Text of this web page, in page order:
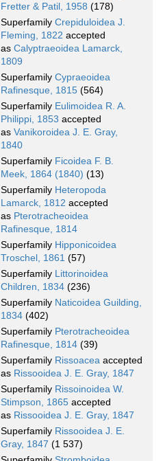
Fretter & Patil, 1958 (178)
Superfamily Crepiduloidea J.
Fleming, 1822 accepted
as Calyptraeoidea Lamarck,
1809
Superfamily Cypraeoidea
Rafinesque, 1815 (564)
Superfamily Eulimoidea R. A.
Philippi, 1853 accepted
as Vanikoroidea J. E. Gray,
1840
Superfamily Ficoidea F. B.
Meek, 1864 (1840) (13)
Superfamily Heteropoda
Lamarck, 1812 accepted
as Pterotracheoidea
Rafinesque, 1814
Superfamily Hipponicoidea
Troschel, 1861 (57)
Superfamily Littorinoidea
Children, 1834 (236)
Superfamily Naticoidea Guilding,
1834 (402)
Superfamily Pterotracheoidea
Rafinesque, 1814 (39)
Superfamily Rissoacea accepted
as Rissooidea J. E. Gray, 1847
Superfamily Rissoinoidea W.
Stimpson, 1865 accepted
as Rissooidea J. E. Gray, 1847
Superfamily Rissooidea J. E.
Gray, 1847 (1 537)